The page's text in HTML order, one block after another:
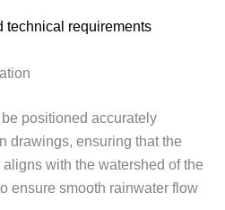
technical requirements
positioned accurately
drawings, ensuring that the
with the watershed of the
ensure smooth rainwater flow